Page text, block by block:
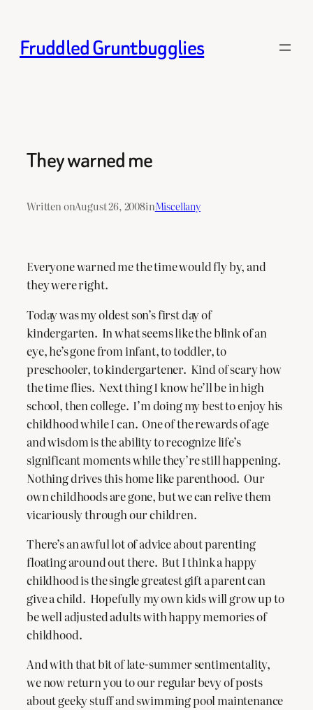
content
Fruddled Gruntbugglies
They warned me
Written onAugust 26, 2008inMiscellany
Everyone warned me the time would fly by, and
they were right.
Today was my oldest son’s first day of
kindergarten. In what seems like the blink of an
eye, he’s gone from infant, to toddler, to
preschooler, to kindergartener. Kind of scary how
the time flies. Next thing I know he’ll be in high
school, then college. I’m doing my best to enjoy his
childhood while I can. One of the rewards of age
and wisdom is the ability to recognize life’s
significant moments while they’re still happening.
Nothing drives this home like parenthood. Our
own childhoods are gone, but we can relive them
vicariously through our children.
There’s an awful lot of advice about parenting
floating around out there. But I think a happy
childhood is the single greatest gift a parent can
give a child. Hopefully my own kids will grow up to
be well adjusted adults with happy memories of
childhood.
And with that bit of late-summer sentimentality,
we now return you to our regular bevy of posts
about geeky stuff and swimming pool maintenance